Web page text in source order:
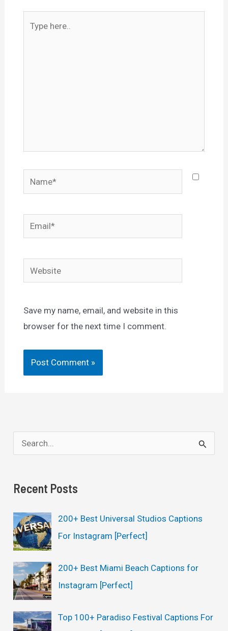
Name*
Email*
Website
Save my name, email, and website in this
browser for the next time I comment.
e
r
h
f
o
r
:
Recent Posts
200+ Best Universal Studios Captions
For Instagram [Perfect]
200+ Best Miami Beach Captions for
Instagram [Perfect]
Top 100+ Paradiso Festival Captions For